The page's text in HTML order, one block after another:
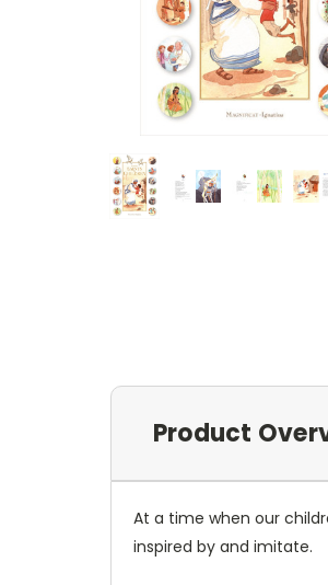
Product
At a time when our
inspired by and imitate.